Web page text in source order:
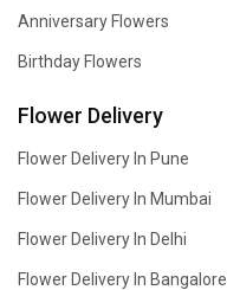
Anniversary Flowers
Birthday Flowers
Flower Delivery
Flower Delivery In Pune
Flower Delivery In Mumbai
Flower Delivery In Delhi
Flower Delivery In Bangalore